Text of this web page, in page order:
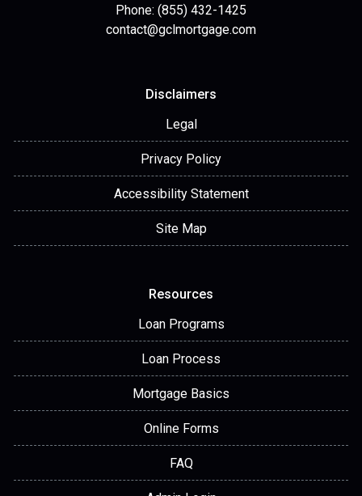
Phone: (855) 432-1425
contact@gclmortgage.com
Disclaimers
Legal
Privacy Policy
Accessibility Statement
Site Map
Resources
Loan Programs
Loan Process
Mortgage Basics
Online Forms
FAQ